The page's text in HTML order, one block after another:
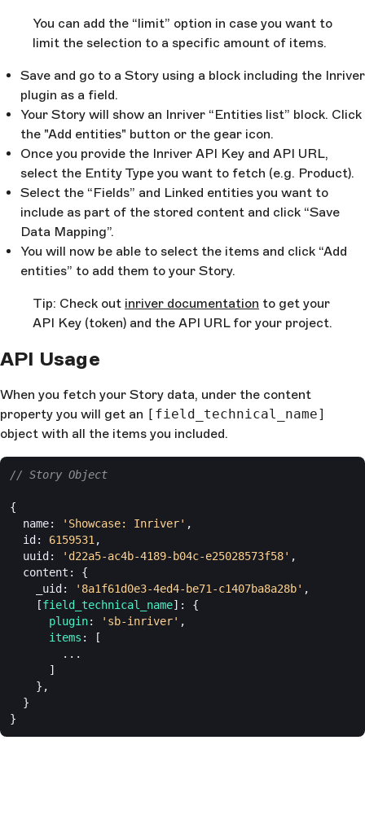
You can add the “limit” option in case you want to
limit the selection to a specific amount of items.
Save and go to a Story using a block including the Inriver
plugin as a field.
Your Story will show an Inriver “Entities list” block. Click
the "Add entities" button or the gear icon.
Once you provide the Inriver API Key and API URL,
select the Entity Type you want to fetch (e.g. Product).
Select the “Fields” and Linked entities you want to
include as part of the stored content and click “Save
Data Mapping”.
You will now be able to select the items and click “Add
entities” to add them to your Story.
Tip: Check out inriver documentation to get your
API Key (token) and the API URL for your project.
API Usage
When you fetch your Story data, under the content
property you will get an [field_technical_name]
object with all the items you included.
// Story Object
{
  name:
'Showcase: Inriver' ,
  id:
6159531 ,
  uuid:
'd22a5-ac4b-4189-b04c-e25028573f58' ,
  content: {
    _uid:
'8a1f61d0e3-4ed4-be71-c1407ba8a28b' ,
    [
field_technical_name]: {
      plugin
: 'sb-inriver' ,
      items
: [
        ...
      ]
    },
  }
}